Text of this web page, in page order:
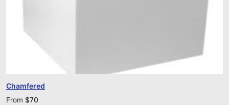
Chamfered
From $70